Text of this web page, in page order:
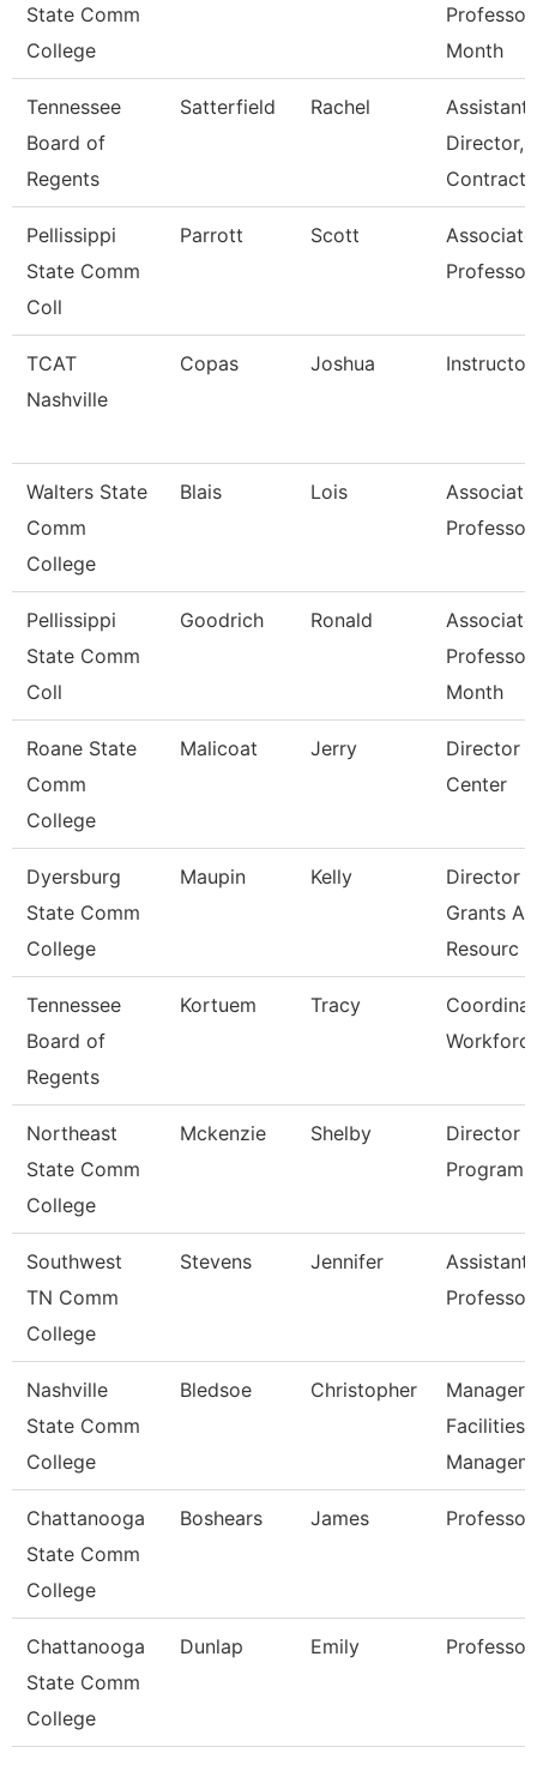
State Comm
College
Month
Tennessee
Board of
Regents
Satterfield Rachel
Assistant
Director,
Contracts
Pellissippi
State Comm
Coll
Parrott Scott
Associate
Professor
TCAT
Nashville
Copas Joshua Instructor
Walters State
Comm
College
Blais Lois
Associate
Professor
Pellissippi
State Comm
Coll
Goodrich Ronald
Associate
Month
Roane State
Comm
College
Malicoat Jerry
Director
Center
Dyersburg
State Comm
College
Maupin Kelly
Director
Grants
Resourc
Tennessee
Board of
Regents
Kortuem Tracy
Northeast
State Comm
College
Mckenzie Shelby
Director
Programs
Southwest
TN Comm
College
Stevens Jennifer
Assistant
Professor
Nashville
State Comm
College
Bledsoe Christopher
Manager
Facilities
Chattanooga
State Comm
College
Boshears James Professor
Chattanooga
State Comm
College
Dunlap Emily Professor